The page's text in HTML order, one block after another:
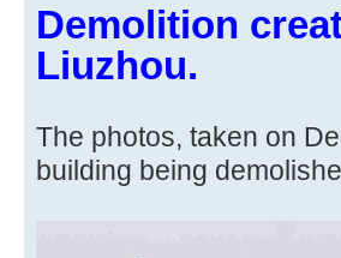
Demolition
Liuzhou.
The photos, taken on
building being